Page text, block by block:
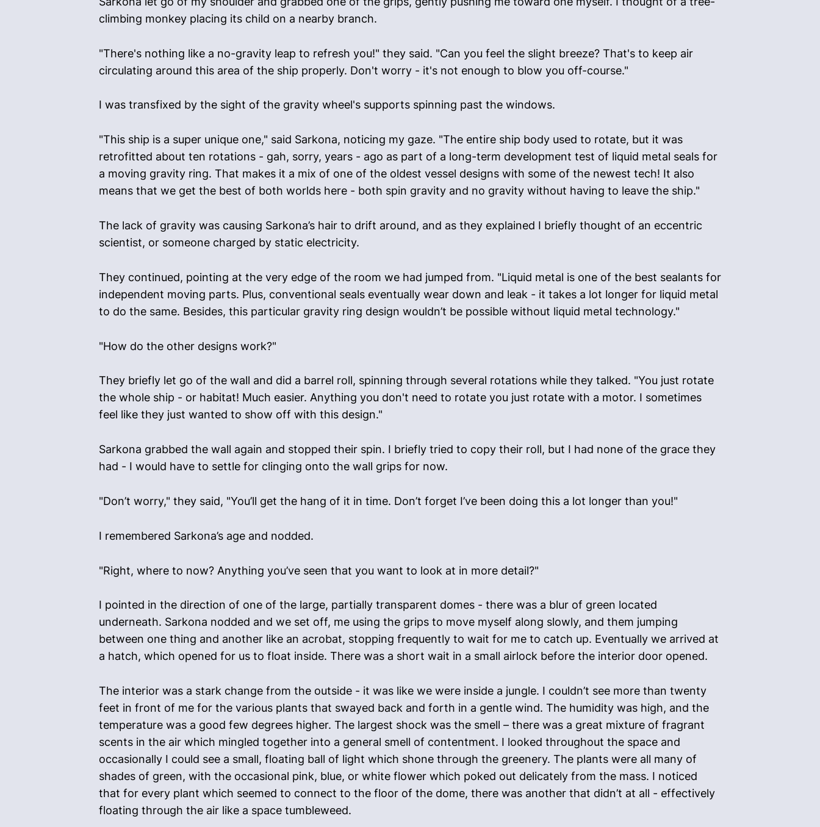
climbing monkey placing its child on a nearby branch.
"There's nothing like a no-gravity leap to refresh you!" they said. "Can you feel the slight breeze? That's to keep air
circulating around this area of the ship properly. Don't worry - it's not enough to blow you off-course."
I was transfixed by the sight of the gravity wheel's supports spinning past the windows.
"This ship is a super unique one," said Sarkona, noticing my gaze. "The entire ship body used to rotate, but it was
retrofitted about ten rotations - gah, sorry, years - ago as part of a long-term development test of liquid metal seals for
a moving gravity ring. That makes it a mix of one of the oldest vessel designs with some of the newest tech! It also
means that we get the best of both worlds here - both spin gravity and no gravity without having to leave the ship."
The lack of gravity was causing Sarkona’s hair to drift around, and as they explained I briefly thought of an eccentric
scientist, or someone charged by static electricity.
They continued, pointing at the very edge of the room we had jumped from. "Liquid metal is one of the best sealants for
independent moving parts. Plus, conventional seals eventually wear down and leak - it takes a lot longer for liquid metal
to do the same. Besides, this particular gravity ring design wouldn’t be possible without liquid metal technology."
"How do the other designs work?"
They briefly let go of the wall and did a barrel roll, spinning through several rotations while they talked. "You just rotate
the whole ship - or habitat! Much easier. Anything you don't need to rotate you just rotate with a motor. I sometimes
feel like they just wanted to show off with this design."
Sarkona grabbed the wall again and stopped their spin. I briefly tried to copy their roll, but I had none of the grace they
had - I would have to settle for clinging onto the wall grips for now.
"Don’t worry," they said, "You’ll get the hang of it in time. Don’t forget I’ve been doing this a lot longer than you!"
I remembered Sarkona’s age and nodded.
"Right, where to now? Anything you’ve seen that you want to look at in more detail?"
I pointed in the direction of one of the large, partially transparent domes - there was a blur of green located
underneath. Sarkona nodded and we set off, me using the grips to move myself along slowly, and them jumping
between one thing and another like an acrobat, stopping frequently to wait for me to catch up. Eventually we arrived at
a hatch, which opened for us to float inside. There was a short wait in a small airlock before the interior door opened.
The interior was a stark change from the outside - it was like we were inside a jungle. I couldn’t see more than twenty
feet in front of me for the various plants that swayed back and forth in a gentle wind. The humidity was high, and the
temperature was a good few degrees higher. The largest shock was the smell – there was a great mixture of fragrant
scents in the air which mingled together into a general smell of contentment. I looked throughout the space and
occasionally I could see a small, floating ball of light which shone through the greenery. The plants were all many of
shades of green, with the occasional pink, blue, or white flower which poked out delicately from the mass. I noticed
that for every plant which seemed to connect to the floor of the dome, there was another that didn’t at all - effectively
floating through the air like a space tumbleweed.